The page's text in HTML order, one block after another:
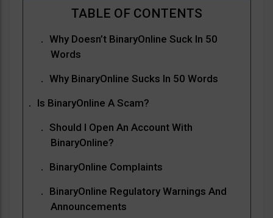
Why Doesn’t BinaryOnline Suck In 50
Words
Why BinaryOnline Sucks In 50 Words
Is BinaryOnline A Scam?
Should I Open An Account With
BinaryOnline?
BinaryOnline Complaints
BinaryOnline Regulatory Warnings And
Announcements